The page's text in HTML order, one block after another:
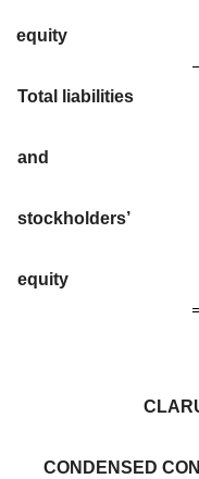
equity
Total liabilities
and
stockholders’
equity
CONDENSED